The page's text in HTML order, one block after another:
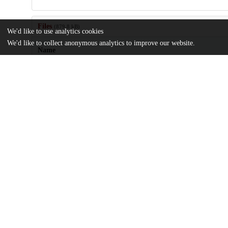
Files
Name
We'd like to use analytics cookies
We'd like to collect anonymous analytics to improve our website.